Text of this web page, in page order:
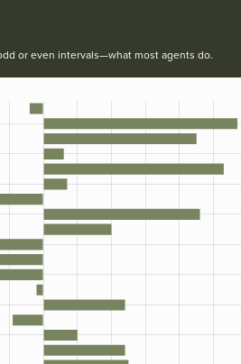
or even intervals—what most agents do.